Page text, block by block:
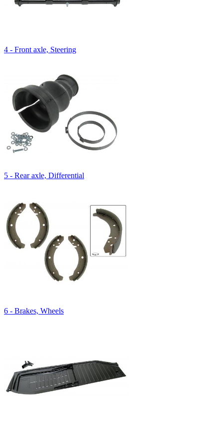
4 - Front axle, Steering
5 - Rear axle, Differential
6 - Brakes, Wheels